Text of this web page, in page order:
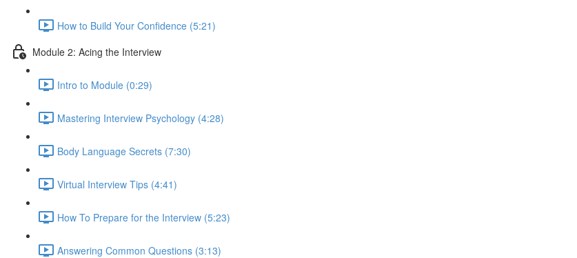
How to Build Your Confidence (5:21)
Module 2: Acing the Interview
Intro to Module (0:29)
Mastering Interview Psychology (4:28)
Body Language Secrets (7:30)
Virtual Interview Tips (4:41)
How To Prepare for the Interview (5:23)
Answering Common Questions (3:13)